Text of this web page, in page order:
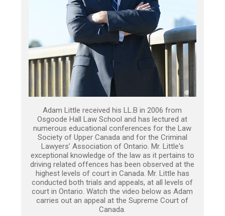
Adam Little received his LL.B in 2006 from
Osgoode Hall Law School and has lectured at
numerous educational conferences for the Law
Society of Upper Canada and for the Criminal
Lawyers’ Association of Ontario. Mr. Little's
exceptional knowledge of the law as it pertains to
driving related offences has been observed at the
highest levels of court in Canada. Mr. Little has
conducted both trials and appeals, at all levels of
court in Ontario. Watch the video below as Adam
carries out an appeal at the Supreme Court of
Canada.